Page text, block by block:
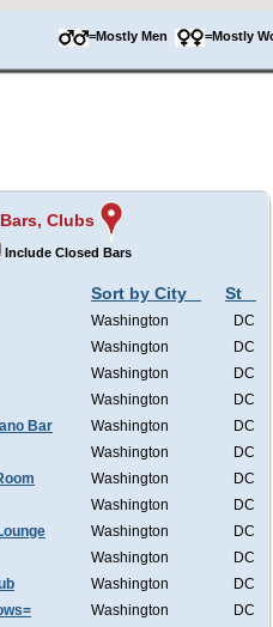
=Mostly Men =Mostly
Bars, Clubs
Include Closed Bars
Sort by City St
Washington
DC
Washington
DC
Washington
DC
Washington
DC
Bar
Washington
DC
Washington
DC
Washington
DC
Washington
DC
Washington
DC
Washington
DC
Washington
DC
Washington
DC